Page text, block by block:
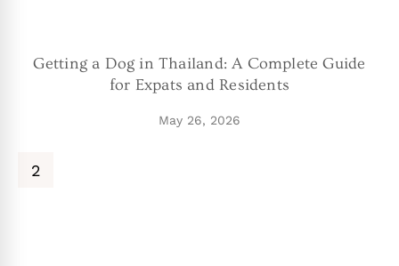
Getting a Dog in Thailand: A Complete Guide
for Expats and Residents
May 26, 2026